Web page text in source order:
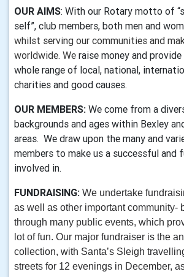
OUR AIMS: With our Rotary motto of
self”, club members, both men and
whilst serving our communities and
worldwide. We raise money and
whole range of local, national,
charities and good causes.
OUR MEMBERS: We come from a
backgrounds and ages within Bexley
areas. We draw upon the many and
members to make us a successful and
involved in.
FUNDRAISING: We undertake
as well as other important community-
through many public events, which
lot of fun. Our major fundraiser is the
collection, with Santa’s Sleigh
streets for 12 evenings in December,